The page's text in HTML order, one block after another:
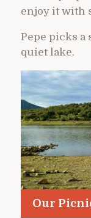
enjoy it with
Pepe picks a
quiet lake.
Our